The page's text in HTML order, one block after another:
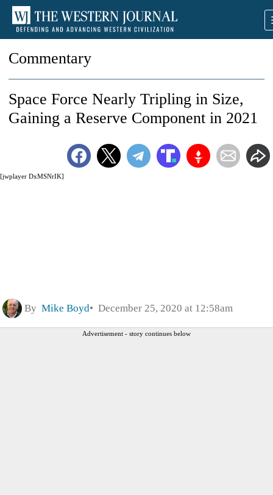
Commentary
[jwplayer DxMSNrIK]
Space Force Nearly Tripling in Size,
Gaining a Reserve Component in 2021
By Mike Boyd December 25, 2020 at 12:58am
Advertisement - story continues below